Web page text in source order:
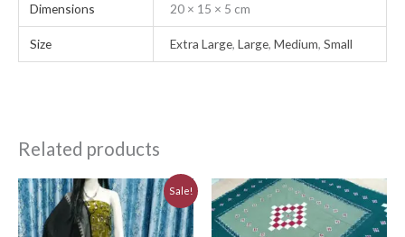
Dimensions 20 × 15 × 5 cm
Size Extra Large,Large,Medium,Small
Related products
Sale!
Original
price
was:
₹3,230.00.
Current
price
is:
₹2,910.00.